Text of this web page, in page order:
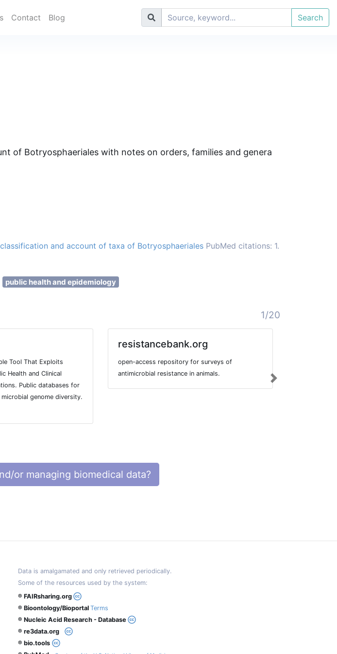
Contact Blog Search
of Botryosphaeriales with notes on orders, families and genera
and account of taxa of Botryosphaeriales PubMed citations: 1.
public health and epidemiology
1/20
Tool That Exploits
Health and Clinical
Public databases for
genome diversity.
resistancebank.org
open-access repository for surveys of
antimicrobial resistance in animals.
Next
or managing biomedical data?
Data is amalgamated and only retrieved periodically.
Some of the resources used by the system:
® FAIRsharing.org
® Bioontology/Bioportal Terms
® Nucleic Acid Research - Database
® re3data.org
® bio.tools